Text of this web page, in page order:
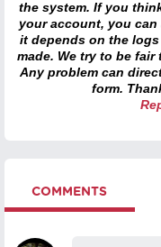
the system. If you
your account, you
it depends on the
made. We try to be
Any problem can
form.
COMMENTS